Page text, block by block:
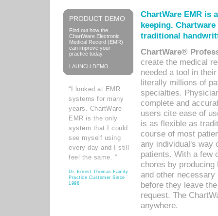
PRODUCT DEMO
Find out how the
ChartWare Electronic
Medical Record (EMR)
can improve your
practice today.
LAUNCH DEMO
“I looked at EMR
systems for many
years. ChartWare
EMR is the only
system that I could
see myself using
every day and I still
feel the same. ”
Dr. Ernest Thomas Family
Practice Customer Since
1998
ChartWare EMR is
keeping.
traditional
ChartWare®
create the medical
needed a tool in
literally millions of
specialties.
complete and
users cite ease of
is as flexible as
course of most
any individual's way
patients. With a few
chores by
and other
before they leave
request. The
anywhere.